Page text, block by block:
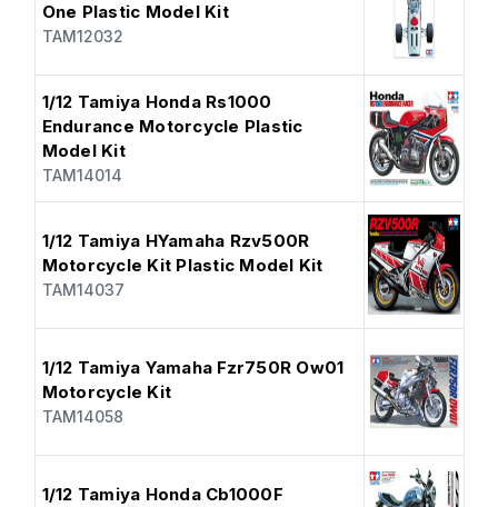
One Plastic Model Kit
TAM12032
1/12 Tamiya Honda Rs1000
Endurance Motorcycle Plastic
Model Kit
TAM14014
1/12 Tamiya HYamaha Rzv500R
Motorcycle Kit Plastic Model Kit
TAM14037
1/12 Tamiya Yamaha Fzr750R Ow01
Motorcycle Kit
TAM14058
1/12 Tamiya Honda Cb1000F